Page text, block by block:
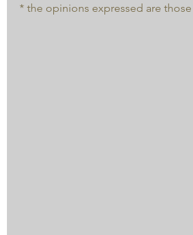
* the opinions expressed are